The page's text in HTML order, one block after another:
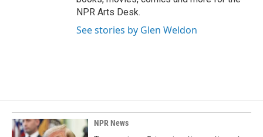
NPR Arts Desk.
See stories by Glen Weldon
NPR News